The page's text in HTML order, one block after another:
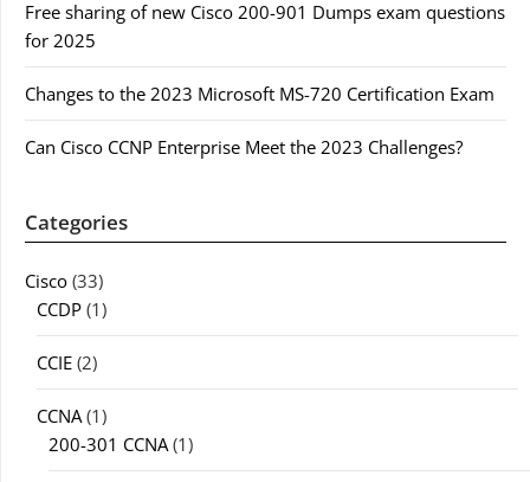
Free sharing of new Cisco 200-901 Dumps exam questions
for 2025
Changes to the 2023 Microsoft MS-720 Certification Exam
Can Cisco CCNP Enterprise Meet the 2023 Challenges?
Categories
Cisco (33)
CCDP (1)
CCIE (2)
CCNA(1)
200-301 CCNA(1)